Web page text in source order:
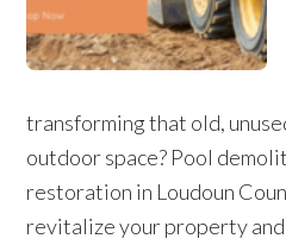
transforming that old,
outdoor space? Pool
restoration in Loudoun
revitalize your property and